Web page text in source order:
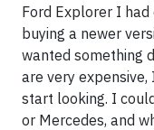
Ford Explorer I
buying a newer
wanted something
are very
start looking. I
or Mercedes, and